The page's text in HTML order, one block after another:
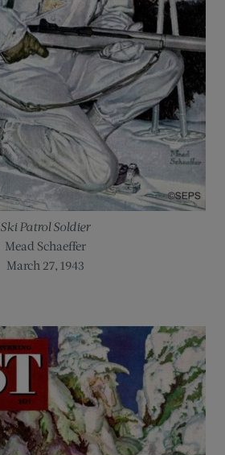
Ski Patrol Soldier
Mead Schaeffer
March 27, 1943